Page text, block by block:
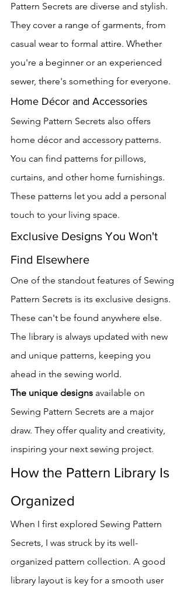
Pattern Secrets are diverse and stylish.
They cover a range of garments, from
casual wear to formal attire. Whether
you're a beginner or an experienced
sewer, there's something for everyone.
Home Décor and Accessories
Sewing Pattern Secrets also offers
home décor and accessory patterns.
You can find patterns for pillows,
curtains, and other home furnishings.
These patterns let you add a personal
touch to your living space.
Exclusive Designs You Won't
Find Elsewhere
One of the standout features of Sewing
Pattern Secrets is its exclusive designs.
These can't be found anywhere else.
The library is always updated with new
and unique patterns, keeping you
ahead in the sewing world.
The unique designs available on
Sewing Pattern Secrets are a major
draw. They offer quality and creativity,
inspiring your next sewing project.
How the Pattern Library Is
Organized
When I first explored Sewing Pattern
Secrets, I was struck by its well-
organized pattern collection. A good
library layout is key for a smooth user